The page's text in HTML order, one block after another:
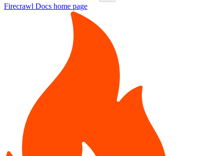
Firecrawl Docs home page